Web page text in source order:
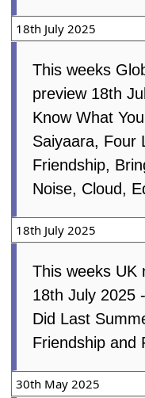
18th July 2025
This weeks
preview 18th
Know What
Saiyaara, Four
Friendship,
Noise, Cloud,
18th July 2025
This weeks UK
18th July 2025
Did Last
Friendship and
30th May 2025